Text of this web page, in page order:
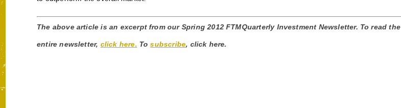
The above article is an excerpt from our Spring 2012 FTMQuarterly Investment Newsletter. To read the
entire newsletter, click here. Tosubscribe, click here.